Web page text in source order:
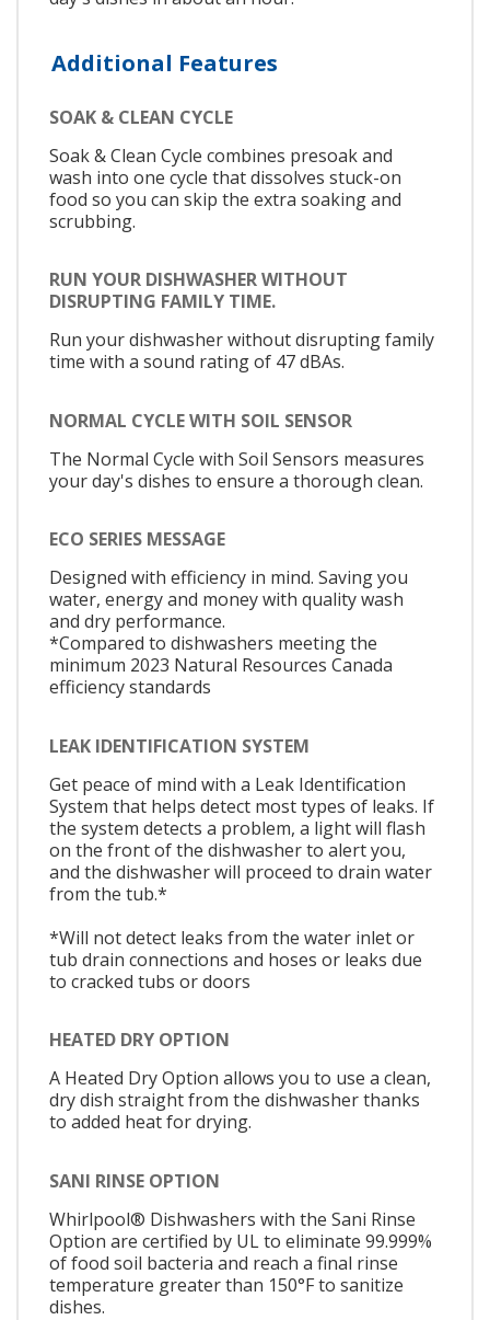
Additional Features
SOAK & CLEAN CYCLE
Soak & Clean Cycle combines presoak and
wash into one cycle that dissolves stuck-on
food so you can skip the extra soaking and
scrubbing.
RUN YOUR DISHWASHER WITHOUT
DISRUPTING FAMILY TIME.
Run your dishwasher without disrupting family
time with a sound rating of 47 dBAs.
NORMAL CYCLE WITH SOIL SENSOR
The Normal Cycle with Soil Sensors measures
your day's dishes to ensure a thorough clean.
ECO SERIES MESSAGE
Designed with efficiency in mind. Saving you
water, energy and money with quality wash
and dry performance.
*Compared to dishwashers meeting the
minimum 2023 Natural Resources Canada
efficiency standards
LEAK IDENTIFICATION SYSTEM
Get peace of mind with a Leak Identification
System that helps detect most types of leaks. If
the system detects a problem, a light will flash
on the front of the dishwasher to alert you,
and the dishwasher will proceed to drain water
from the tub.*
*Will not detect leaks from the water inlet or
tub drain connections and hoses or leaks due
to cracked tubs or doors
HEATED DRY OPTION
A Heated Dry Option allows you to use a clean,
dry dish straight from the dishwasher thanks
to added heat for drying.
SANI RINSE OPTION
Whirlpool® Dishwashers with the Sani Rinse
Option are certified by UL to eliminate 99.999%
of food soil bacteria and reach a final rinse
temperature greater than 150°F to sanitize
dishes.